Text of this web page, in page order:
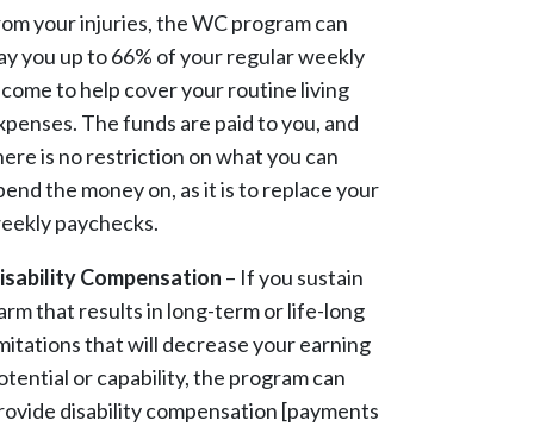
your injuries, the WC program can
you up to 66% of your regular weekly
to help cover your routine living
The funds are paid to you, and
is no restriction on what you can
the money on, as it is to replace your
paychecks.
Compensation – If you sustain
that results in long-term or life-long
that will decrease your earning
or capability, the program can
disability compensation [payments